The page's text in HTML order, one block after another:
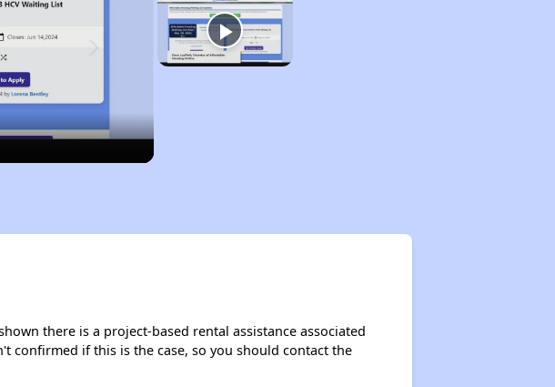
there is a project-based rental assistance associated
confirmed if this is the case, so you should contact the